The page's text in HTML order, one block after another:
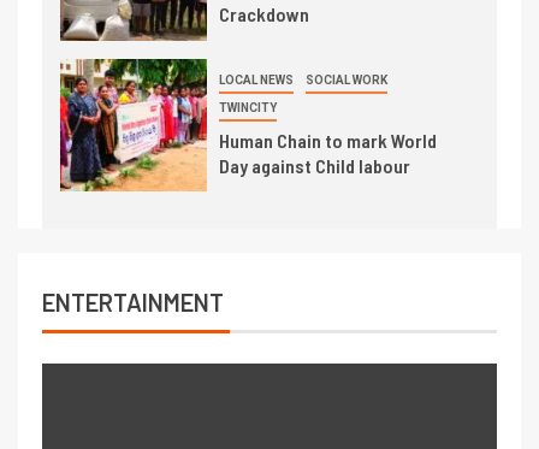
Crackdown
LOCAL NEWS SOCIAL WORK
TWINCITY
Human Chain to mark World
Day against Child labour
ENTERTAINMENT